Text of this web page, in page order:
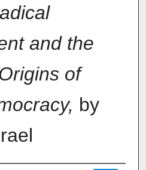
and the
of
by